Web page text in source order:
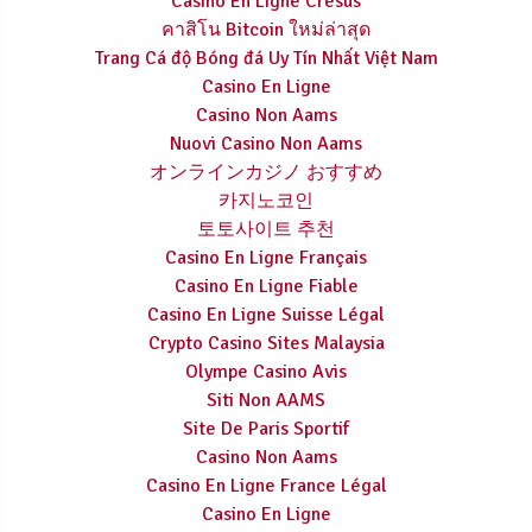
คาสิโน Bitcoin ใหม่ล่าสุด
Trang Cá độ Bóng đá Uy Tín Nhất Việt Nam
Casino En Ligne
Casino Non Aams
Nuovi Casino Non Aams
オンラインカジノ おすすめ
카지노코인
토토사이트 추천
Casino En Ligne Français
Casino En Ligne Fiable
Casino En Ligne Suisse Légal
Crypto Casino Sites Malaysia
Olympe Casino Avis
Siti Non AAMS
Site De Paris Sportif
Casino Non Aams
Casino En Ligne France Légal
Casino En Ligne